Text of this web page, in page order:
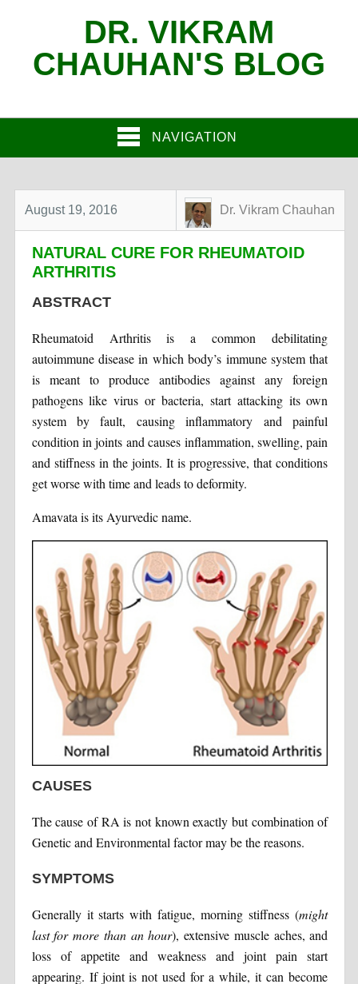
DR. VIKRAM
CHAUHAN'S BLOG
NAVIGATION
August 19, 2016 Dr. Vikram Chauhan
NATURAL CURE FOR RHEUMATOID
ARTHRITIS
ABSTRACT
Rheumatoid Arthritis is a common debilitating
autoimmune disease in which body’s immune system that
is meant to produce antibodies against any foreign
pathogens like virus or bacteria, start attacking its own
system by fault, causing inflammatory and painful
condition in joints and causes inflammation, swelling, pain
and stiffness in the joints. It is progressive, that conditions
get worse with time and leads to deformity.
Amavata is its Ayurvedic name.
CAUSES
The cause of RA is not known exactly but combination of
Genetic and Environmental factor may be the reasons.
SYMPTOMS
Generally it starts with fatigue, morning stiffness (might
last for more than an hour), extensive muscle aches, and
loss of appetite and weakness and joint pain start
appearing. If joint is not used for a while, it can become